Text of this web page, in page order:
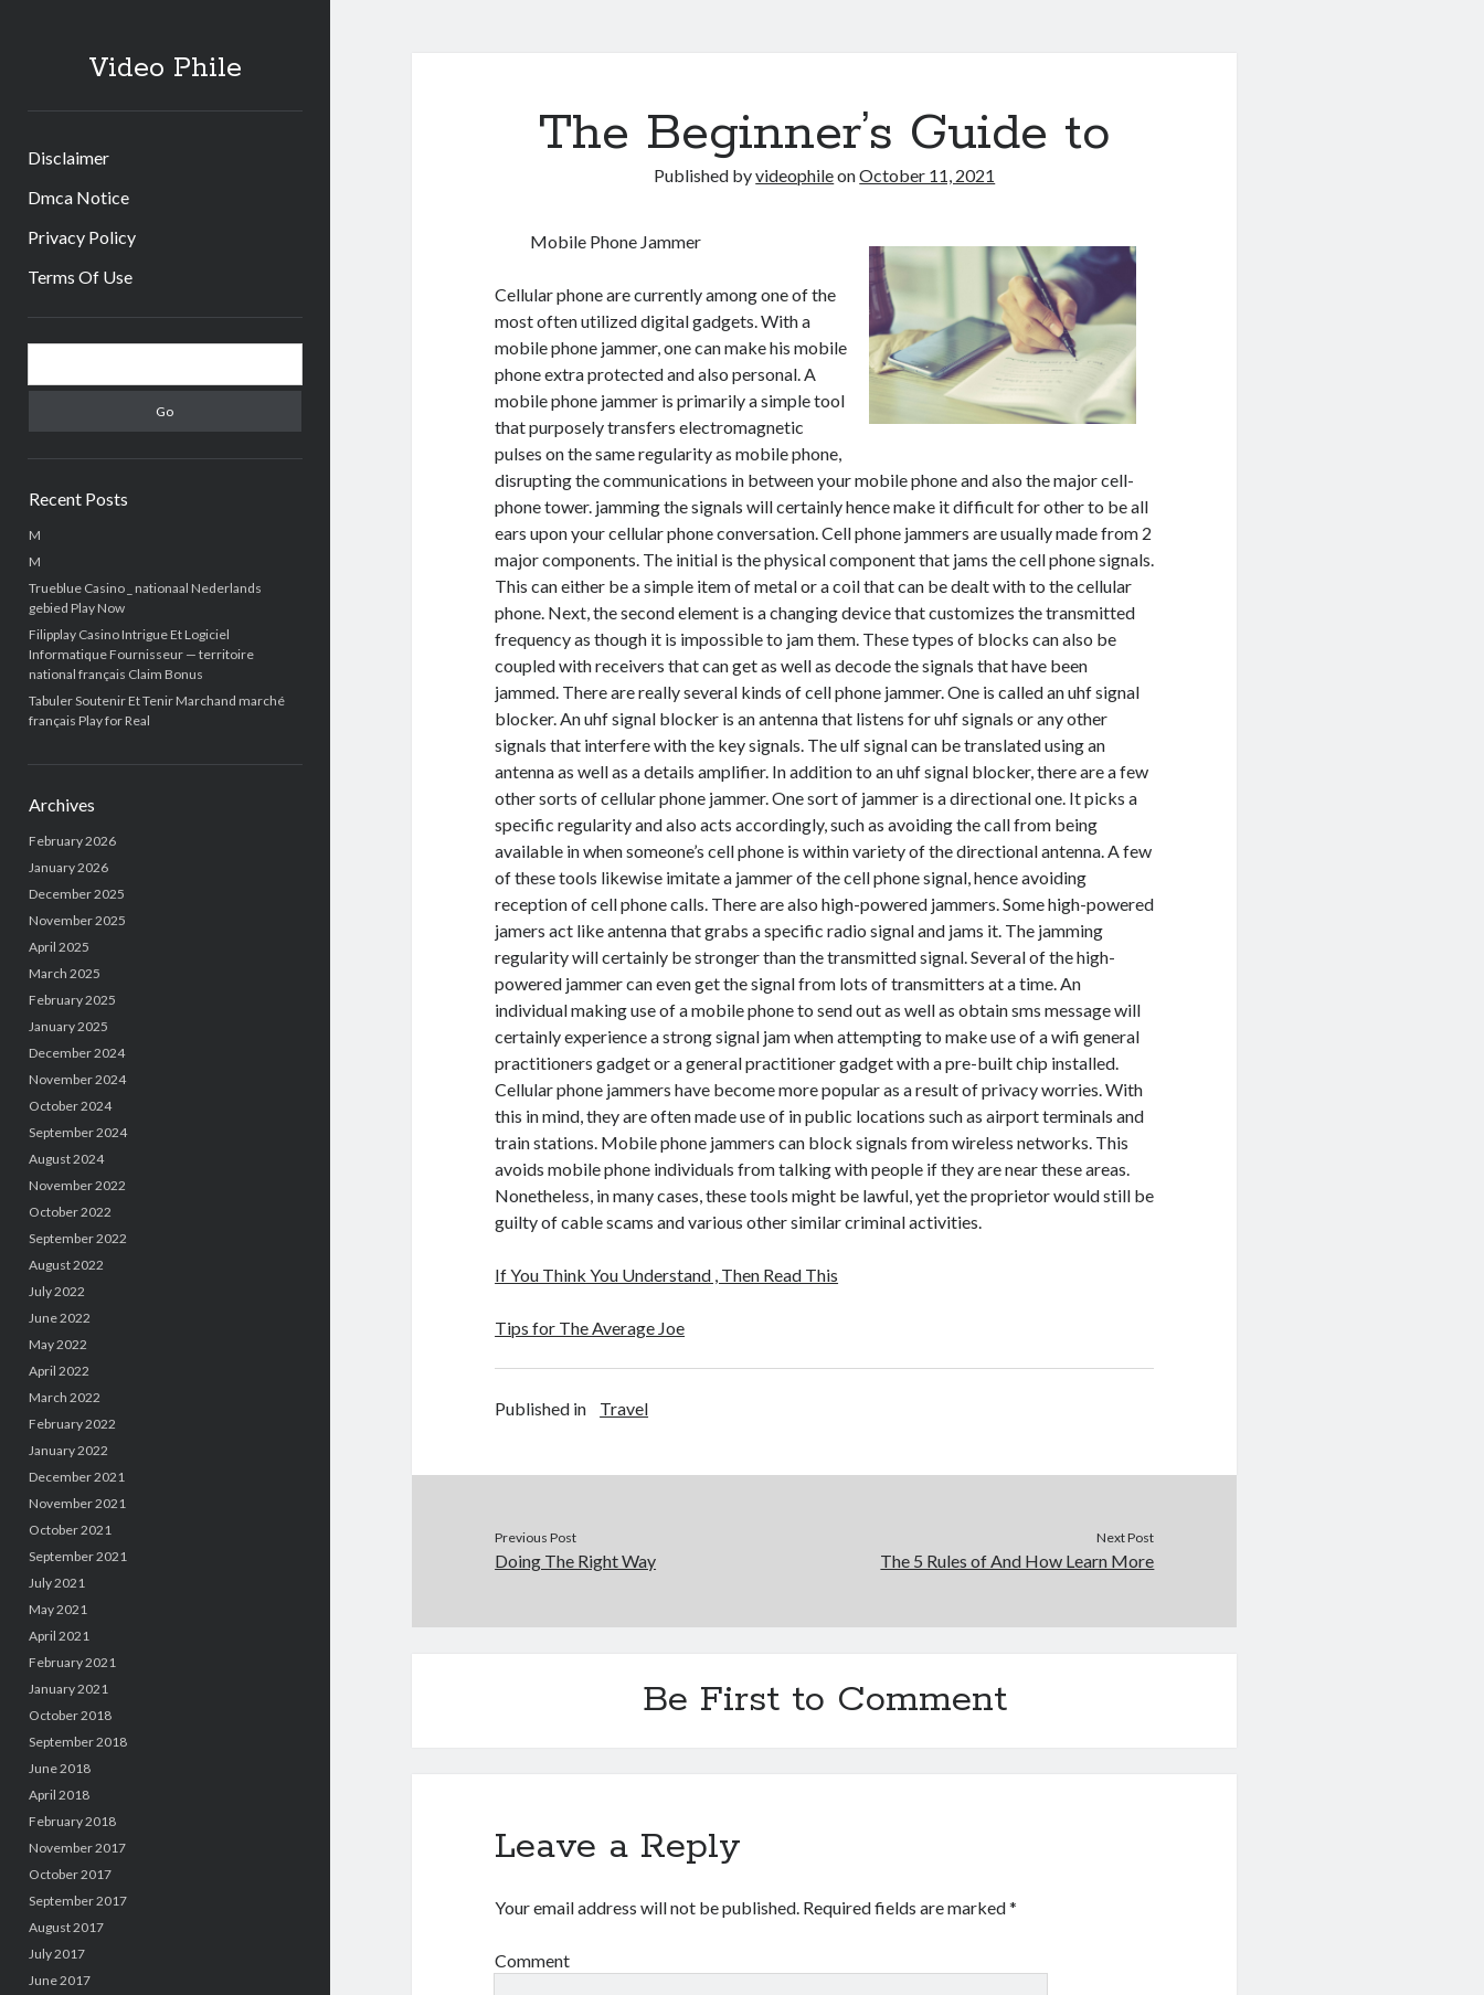
Video Phile
Disclaimer
Dmca Notice
Privacy Policy
Terms Of Use
Sidebar
Recent Posts
M
M
Trueblue Casino _ nationaal Nederlands
gebied Play Now
Filipplay Casino Intrigue Et Logiciel
Informatique Fournisseur — territoire
national français Claim Bonus
Tabuler Soutenir Et Tenir Marchand marché
français Play for Real
Archives
February 2026
January 2026
December 2025
November 2025
April 2025
March 2025
February 2025
January 2025
December 2024
November 2024
October 2024
September 2024
August 2024
November 2022
October 2022
September 2022
August 2022
July 2022
June 2022
May 2022
April 2022
March 2022
February 2022
January 2022
December 2021
November 2021
October 2021
September 2021
July 2021
May 2021
April 2021
February 2021
January 2021
October 2018
September 2018
June 2018
April 2018
February 2018
November 2017
October 2017
September 2017
August 2017
July 2017
June 2017
The Beginner’s Guide to
Published byvideophileonOctober 11, 2021
Mobile Phone Jammer
Cellular phone are currently among one of the
most often utilized digital gadgets. With a
mobile phone jammer, one can make his mobile
phone extra protected and also personal. A
mobile phone jammer is primarily a simple tool
that purposely transfers electromagnetic
pulses on the same regularity as mobile phone,
disrupting the communications in between your mobile phone and also the major cell-
phone tower. jamming the signals will certainly hence make it difficult for other to be all
ears upon your cellular phone conversation. Cell phone jammers are usually made from 2
major components. The initial is the physical component that jams the cell phone signals.
This can either be a simple item of metal or a coil that can be dealt with to the cellular
phone. Next, the second element is a changing device that customizes the transmitted
frequency as though it is impossible to jam them. These types of blocks can also be
coupled with receivers that can get as well as decode the signals that have been
jammed. There are really several kinds of cell phone jammer. One is called an uhf signal
blocker. An uhf signal blocker is an antenna that listens for uhf signals or any other
signals that interfere with the key signals. The ulf signal can be translated using an
antenna as well as a details amplifier. In addition to an uhf signal blocker, there are a few
other sorts of cellular phone jammer. One sort of jammer is a directional one. It picks a
specific regularity and also acts accordingly, such as avoiding the call from being
available in when someone’s cell phone is within variety of the directional antenna. A few
of these tools likewise imitate a jammer of the cell phone signal, hence avoiding
reception of cell phone calls. There are also high-powered jammers. Some high-powered
jamers act like antenna that grabs a specific radio signal and jams it. The jamming
regularity will certainly be stronger than the transmitted signal. Several of the high-
powered jammer can even get the signal from lots of transmitters at a time. An
individual making use of a mobile phone to send out as well as obtain sms message will
certainly experience a strong signal jam when attempting to make use of a wifi general
practitioners gadget or a general practitioner gadget with a pre-built chip installed.
Cellular phone jammers have become more popular as a result of privacy worries. With
this in mind, they are often made use of in public locations such as airport terminals and
train stations. Mobile phone jammers can block signals from wireless networks. This
avoids mobile phone individuals from talking with people if they are near these areas.
Nonetheless, in many cases, these tools might be lawful, yet the proprietor would still be
guilty of cable scams and various other similar criminal activities.
If You Think You Understand , Then Read This
Tips for The Average Joe
Published in Travel
Previous Post
Doing The Right Way
Next Post
The 5 Rules of And How Learn More
Be First to Comment
Leave a Reply
Your email address will not be published. Required fields are marked*
Comment